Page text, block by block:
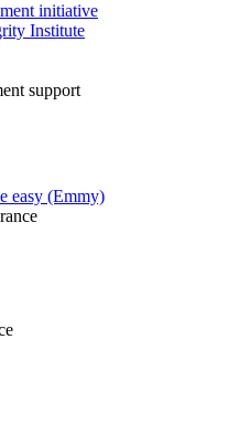
initiative
Institute
support
easy (Emmy)